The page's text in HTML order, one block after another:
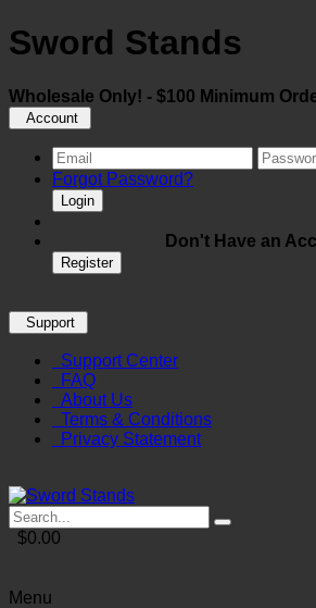
Sword Stands
Wholesale Only! - $100 Minimum
Account
Forgot Password?
Login
Don't Have an
Register
Support
Support Center
FAQ
About Us
Terms & Conditions
Privacy Statement
$0.00
Menu